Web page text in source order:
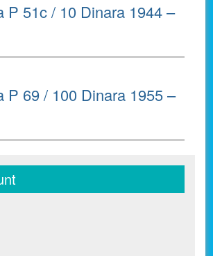
P 51c / 10 Dinara 1944 –
P 69 / 100 Dinara 1955 –